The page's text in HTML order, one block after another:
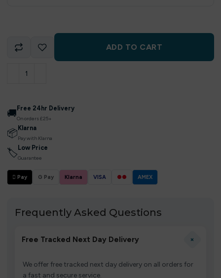
ADD TO CART
🚚 Free 24hr Delivery
On orders £25+
📦 Klarna
Pay with Klarna
🏷 Low Price
Guarantee
 Pay G Pay Klarna VISA ●● AMEX
Frequently Asked Questions
Free Tracked Next Day Delivery +
We offer free tracked next day delivery on all orders for
a fast and secure service.